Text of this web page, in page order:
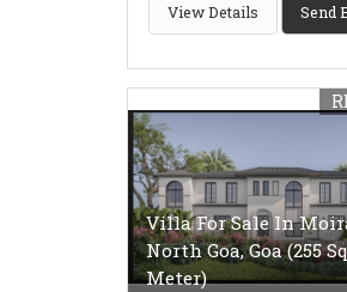
View Details Send
Villa For Sale In
North Goa, Goa (255
Meter)